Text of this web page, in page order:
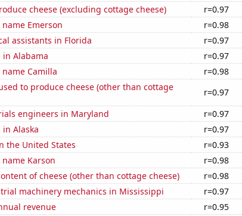
cheese (excluding cottage cheese)
r=0.97
Emerson
r=0.98
assistants in Florida
r=0.97
Alabama
r=0.97
Camilla
r=0.98
to produce cheese (other than cottage
r=0.97
engineers in Maryland
r=0.97
Alaska
r=0.97
the United States
r=0.93
Karson
r=0.98
of cheese (other than cottage cheese)
r=0.98
machinery mechanics in Mississippi
r=0.97
revenue
r=0.95